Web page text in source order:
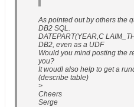
As pointed out by others the
DB2 SQL.
DATEPART(YEAR,C
DB2, even as a UDF
Would you mind posting the
you?
It woudl also help to get a
(describe table)
>
Cheers
Serge